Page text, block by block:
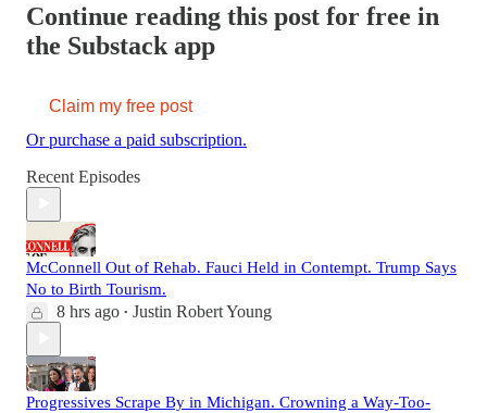
Continue reading this post for free in
the Substack app
Claim my free post
Or purchase a paid subscription.
Recent Episodes
McConnell Out of Rehab. Fauci Held in Contempt. Trump Says
No to Birth Tourism.
8 hrs ago • Justin Robert Young
Progressives Scrape By in Michigan. Crowning a Way-Too-